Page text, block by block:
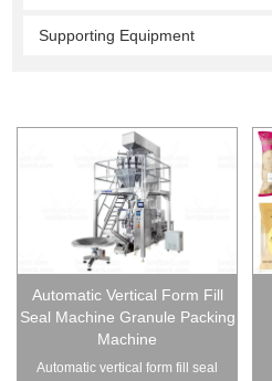
Supporting Equipment
Automatic Vertical Form Fill
Seal Machine Granule Packing
Machine
Automatic vertical form fill seal